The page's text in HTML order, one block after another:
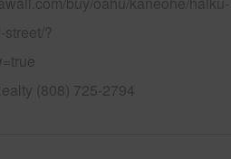
?
(808) 725-2794